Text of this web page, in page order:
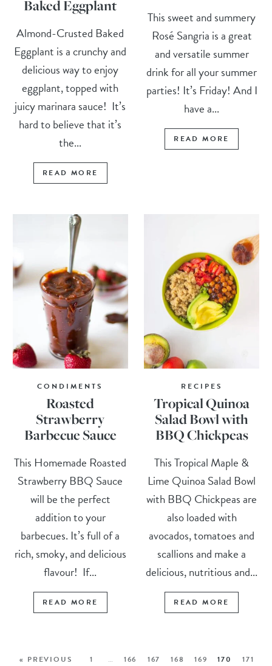
Baked Eggplant
Almond-Crusted Baked
Eggplant is a crunchy and
delicious way to enjoy
eggplant, topped with
juicy marinara sauce! It’s
hard to believe that it’s
the...
READ MORE
This sweet and summery
Rosé Sangria is a great
and versatile summer
drink for all your summer
parties! It’s Friday! And I
have a...
READ MORE
CONDIMENTS
Roasted
Strawberry
Barbecue Sauce
This Homemade Roasted
Strawberry BBQ Sauce
will be the perfect
addition to your
barbecues. It’s full of a
rich, smoky, and delicious
flavour! If...
READ MORE
RECIPES
Tropical Quinoa
Salad Bowl with
BBQ Chickpeas
This Tropical Maple &
Lime Quinoa Salad Bowl
with BBQ Chickpeas are
also loaded with
avocados, tomatoes and
scallions and make a
delicious, nutritious and...
READ MORE
« PREVIOUS 1 … 166 167 168 169 170
171